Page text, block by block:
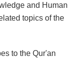
and Human
topics of the
to the Qur'an